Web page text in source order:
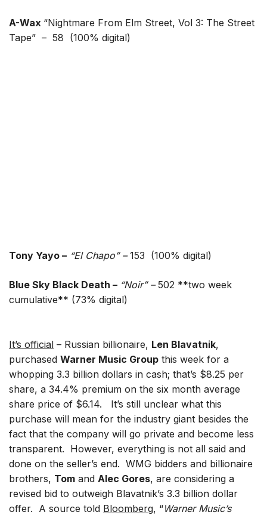
A-Wax “Nightmare From Elm Street, Vol 3: The Street
Tape” – 58 (100% digital)
Tony Yayo – “El Chapo” –153 (100% digital)
Blue Sky Black Death – “Noir” –502 **two week
cumulative** (73% digital)
It’s official – Russian billionaire, Len Blavatnik,
purchasedWarner Music Group this week for a
whopping 3.3 billion dollars in cash; that’s $8.25 per
share, a 34.4% premium on the six month average
share price of $6.14. It’s still unclear what this
purchase will mean for the industry giant besides the
fact that the company will go private and become less
transparent. However, everything is not all said and
done on the seller’s end. WMG bidders and billionaire
brothers, Tom andAlec Gores, are considering a
revised bid to outweigh Blavatnik’s 3.3 billion dollar
offer. A source told Bloomberg, “Warner Music’s